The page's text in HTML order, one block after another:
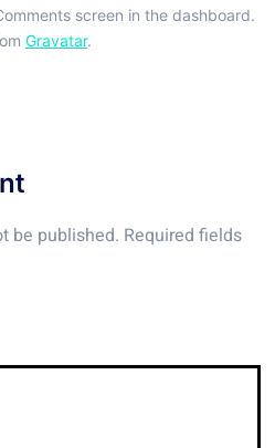
screen in the dashboard.
Gravatar.
be published. Required fields